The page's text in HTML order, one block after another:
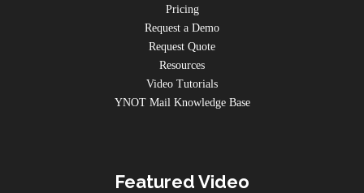
Pricing
Request a Demo
Request Quote
Resources
Video Tutorials
YNOT Mail Knowledge Base
Featured Video